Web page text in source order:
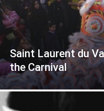
Saint Laurent du
the Carnival